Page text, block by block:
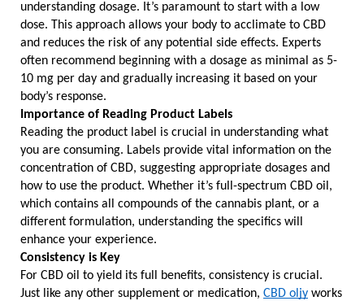
understanding dosage. It’s paramount to start with a low
dose. This approach allows your body to acclimate to CBD
and reduces the risk of any potential side effects. Experts
often recommend beginning with a dosage as minimal as 5-
10 mg per day and gradually increasing it based on your
body’s response.
Importance of Reading Product Labels
Reading the product label is crucial in understanding what
you are consuming. Labels provide vital information on the
concentration of CBD, suggesting appropriate dosages and
how to use the product. Whether it’s full-spectrum CBD oil,
which contains all compounds of the cannabis plant, or a
different formulation, understanding the specifics will
enhance your experience.
Consistency is Key
For CBD oil to yield its full benefits, consistency is crucial.
Just like any other supplement or medication, CBD oljy works